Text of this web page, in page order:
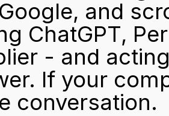
and
ChatGPT,
- and
If your
conversation.